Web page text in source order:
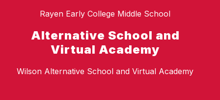
Rayen Early College Middle School
Alternative School and
Virtual Academy
Wilson Alternative School and Virtual Academy